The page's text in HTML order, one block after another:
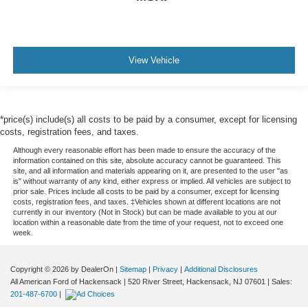
View Vehicle
*price(s) include(s) all costs to be paid by a consumer, except for licensing
costs, registration fees, and taxes.
Although every reasonable effort has been made to ensure the accuracy of the
information contained on this site, absolute accuracy cannot be guaranteed. This
site, and all information and materials appearing on it, are presented to the user "as
is" without warranty of any kind, either express or implied. All vehicles are subject to
prior sale. Prices include all costs to be paid by a consumer, except for licensing
costs, registration fees, and taxes. ‡Vehicles shown at different locations are not
currently in our inventory (Not in Stock) but can be made available to you at our
location within a reasonable date from the time of your request, not to exceed one
week.
Copyright © 2026 by DealerOn | Sitemap | Privacy | Additional Disclosures
All American Ford of Hackensack | 520 River Street, Hackensack, NJ 07601 | Sales:
201-487-6700 |